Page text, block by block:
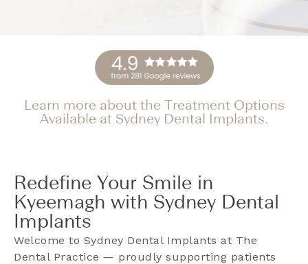
Learn more about the Treatment Options
Available at Sydney Dental Implants.
Redefine Your Smile in
Kyeemagh with Sydney Dental
Implants
Welcome to Sydney Dental Implants at The
Dental Practice — proudly supporting patients